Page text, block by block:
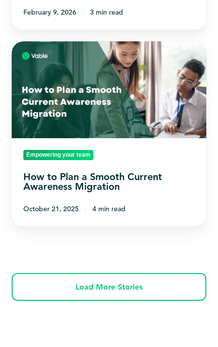
February 9, 2026 3 min read
How
Smooth
Current
Awareness
Empowering your team
How to Plan a Smooth Current
Awareness Migration
October 21, 2025 4 min read
Load More Stories